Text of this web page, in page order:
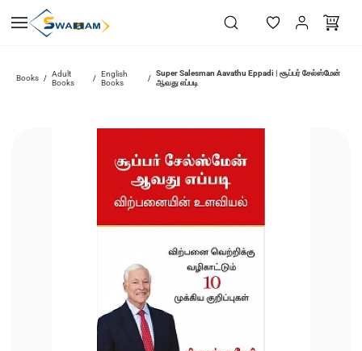
main
Books / Adult
Books
/
English
Books
/
Super Salesman Aavathu Eppadi | சூப்பர் சேல்ஸ்மேன்
ஆவது எப்படி